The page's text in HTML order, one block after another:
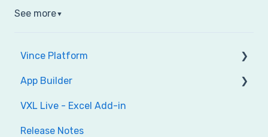
See more▼
Vince Platform
Account
Administration
Audit
App Builder
Get Started
Build your app
VXL Live - Excel Add-in
Release Notes